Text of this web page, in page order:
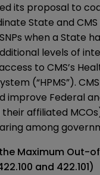
its proposal to
State and
when a State
levels of
to CMS’s
(“HPMS”).
improve Federal
their affiliated
among
Maximum Out-
and 422.101)